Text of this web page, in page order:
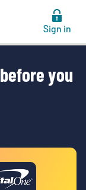
Sign in
before you